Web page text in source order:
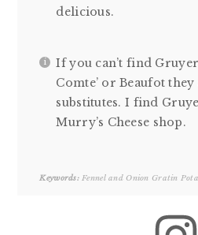
delicious.
If you can’t find
Comte’ or Beaufot
substitutes. I find
Murry’s Cheese shop.
Keywords:Fennel and Onion Gratin